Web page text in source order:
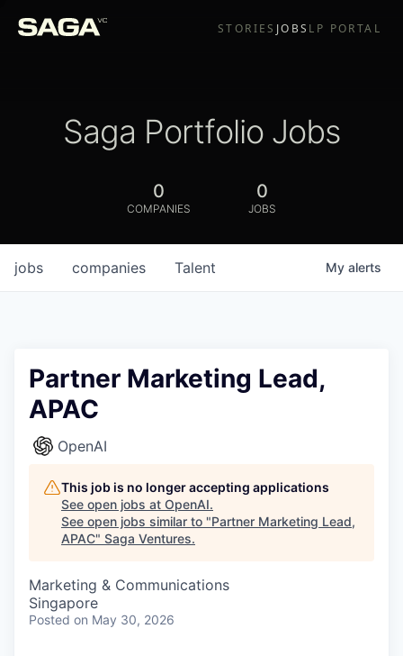
STORIES JOBS LP PORTAL
Saga Portfolio Jobs
0
COMPANIES
0
JOBS
jobs companies Talent My alerts
Partner Marketing Lead,
APAC
OpenAI
This job is no longer accepting applications
See open jobs at OpenAI.
See open jobs similar to "Partner Marketing Lead,
APAC" Saga Ventures.
Marketing & Communications
Singapore
Posted on May 30, 2026